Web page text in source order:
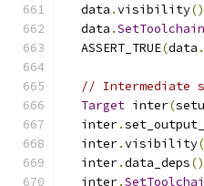
  data
.visibility
  data
.SetToolchain
  ASSERT_TRUE
(data .
// Intermediate
Target inter(
  inter
.
  inter
.visibility
  inter
.data_deps
  inter
.